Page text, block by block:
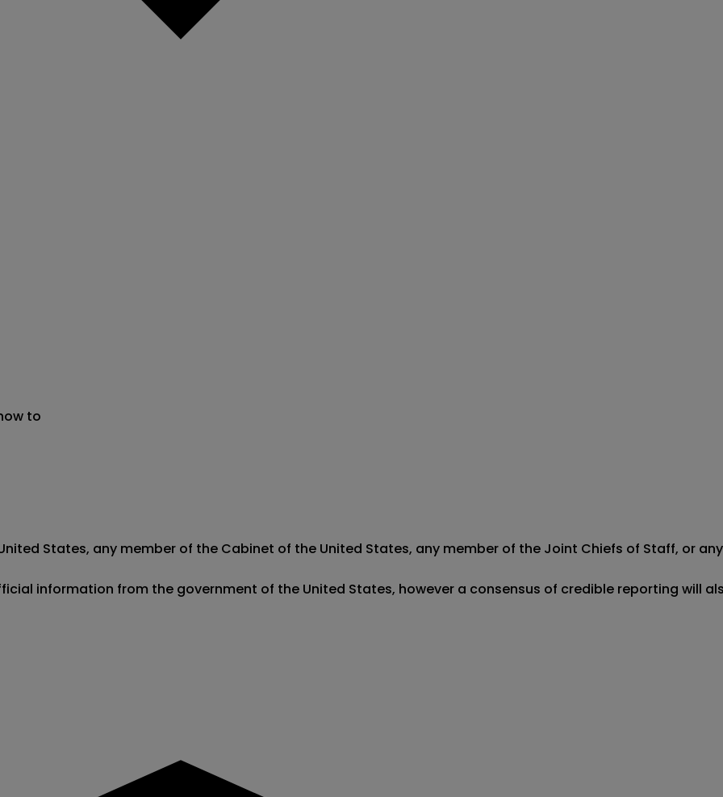
to
States, any member of the Cabinet of the United States, any member of the Joint Chiefs of Staff, or
information from the government of the United States, however a consensus of credible reporting will